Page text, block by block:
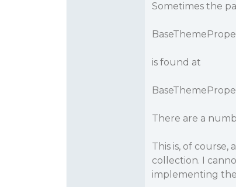
Sometimes the
is found at
There are a
This is, of
collection. I
implementing